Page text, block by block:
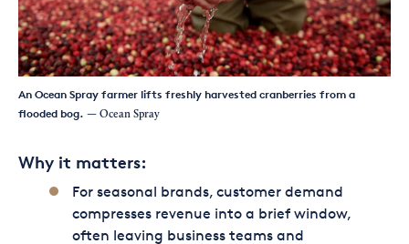
An Ocean Spray farmer lifts freshly harvested cranberries from a
flooded bog. — Ocean Spray
Why it matters:
For seasonal brands, customer demand
compresses revenue into a brief window,
often leaving business teams and